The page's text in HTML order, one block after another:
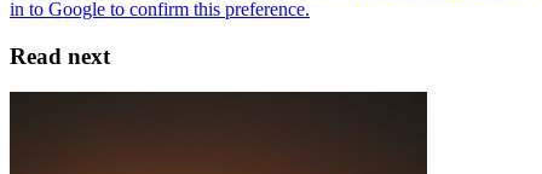
Read next